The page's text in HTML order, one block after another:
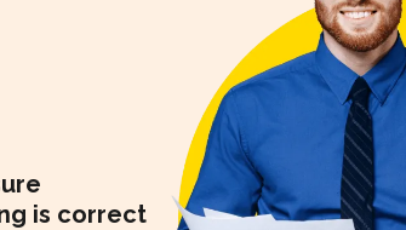
is correct